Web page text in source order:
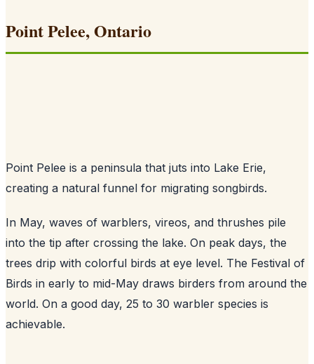
Point Pelee, Ontario
Point Pelee is a peninsula that juts into Lake Erie,
creating a natural funnel for migrating songbirds.
In May, waves of warblers, vireos, and thrushes pile
into the tip after crossing the lake. On peak days, the
trees drip with colorful birds at eye level. The Festival of
Birds in early to mid-May draws birders from around the
world. On a good day, 25 to 30 warbler species is
achievable.